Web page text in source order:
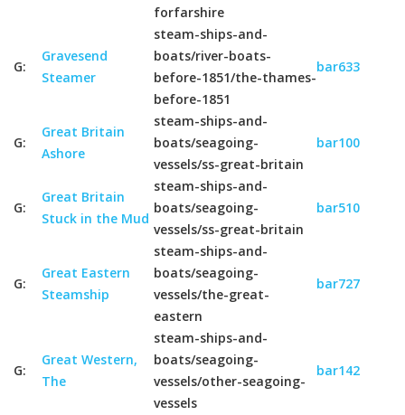
forfarshire
G:
Gravesend
Steamer
steam-ships-and-
boats/river-boats-
before-1851/the-thames-
before-1851
bar633
G:
Great Britain
Ashore
steam-ships-and-
boats/seagoing-
vessels/ss-great-britain
bar100
G:
Great Britain
Stuck in the Mud
steam-ships-and-
boats/seagoing-
vessels/ss-great-britain
bar510
G:
Great Eastern
Steamship
steam-ships-and-
boats/seagoing-
vessels/the-great-
eastern
bar727
G:
Great Western,
The
steam-ships-and-
boats/seagoing-
vessels/other-seagoing-
vessels
bar142